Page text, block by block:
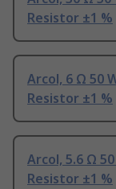
Resistor ±1 %
Arcol, 6 Ω 50
Resistor ±1 %
Arcol, 5.6 Ω
Resistor ±1 %